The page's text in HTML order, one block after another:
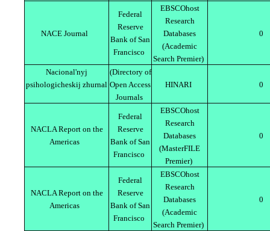
NACE Journal
Federal
Reserve
Bank of San
Francisco
EBSCOhost
Research
Databases
(Academic
Search Premier)
0
Nacional'nyj
psihologicheskij zhurnal
(Directory of
Open Access
Journals
HINARI 0
NACLA Report on the
Americas
Federal
Reserve
Bank of San
Francisco
EBSCOhost
Research
Databases
(MasterFILE
Premier)
0
NACLA Report on the
Americas
Federal
Reserve
Bank of San
Francisco
EBSCOhost
Research
Databases
(Academic
Search Premier)
0